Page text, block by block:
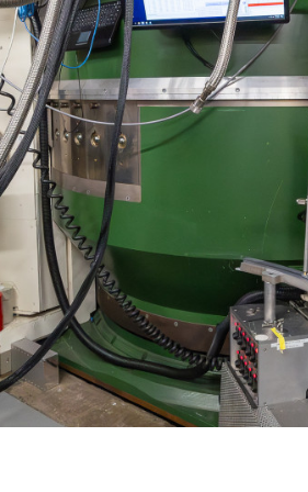
Virtual Tour
Neutron
Neutrons
Careers
See
See
In-Vessel
Nuclear
Analysis)
Management
Environment
Laboratories
for Residual stress Analysis |
| CG-4D
Radiography Station | CG-1D
Diffractometer | HB-2A
Spectrometer | HB-1
| HB-3
Triple-Axis Spectrometer | HB-1A
Diffractometer | HB-2C